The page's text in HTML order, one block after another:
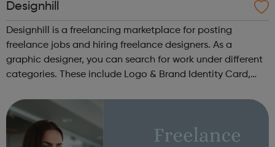
Designhill
Designhill is a freelancing marketplace for posting
freelance jobs and hiring freelance designers. As a
graphic designer, you can search for work under different
categories. These include Logo & Brand Identity Card,
Advertising, Brand &...